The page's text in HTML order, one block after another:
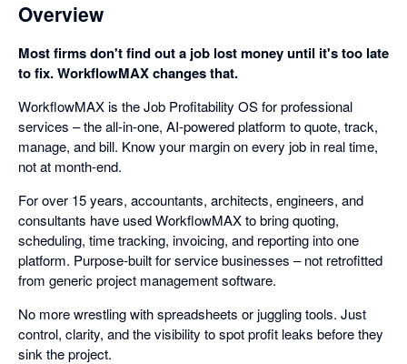
Overview
Most firms don't find out a job lost money until it's too late
to fix. WorkflowMAX changes that.
WorkflowMAX is the Job Profitability OS for professional
services – the all-in-one, AI-powered platform to quote, track,
manage, and bill. Know your margin on every job in real time,
not at month-end.
For over 15 years, accountants, architects, engineers, and
consultants have used WorkflowMAX to bring quoting,
scheduling, time tracking, invoicing, and reporting into one
platform. Purpose-built for service businesses – not retrofitted
from generic project management software.
No more wrestling with spreadsheets or juggling tools. Just
control, clarity, and the visibility to spot profit leaks before they
sink the project.